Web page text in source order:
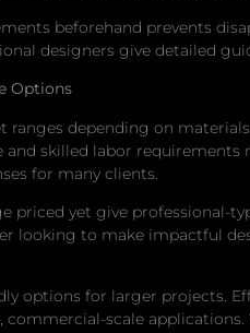
beforehand prevents
designers give detailed
Options
ranges depending on
skilled labor
for many clients.
priced yet give professional-
looking to make impactful
options for larger projects.
scale